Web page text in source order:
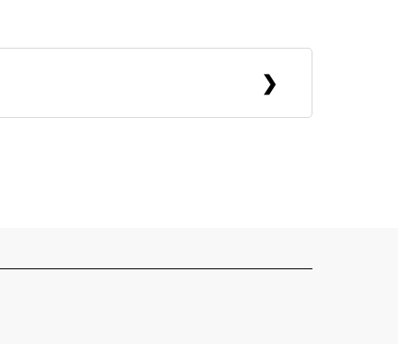
and value. She collects